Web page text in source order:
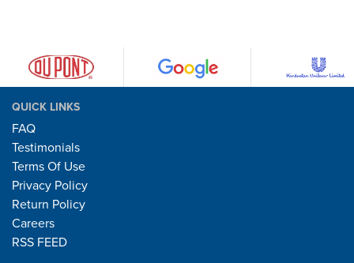
QUICK LINKS
FAQ
Testimonials
Terms Of Use
Privacy Policy
Return Policy
Careers
RSS FEED